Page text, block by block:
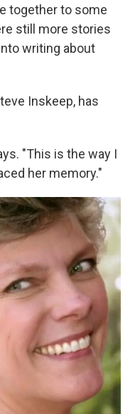
together to some
still more stories
writing about
Inskeep, has
"This is the way I
her memory."